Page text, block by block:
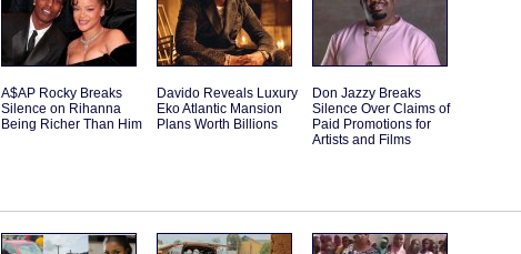
A$AP Rocky Breaks
Silence on Rihanna
Being Richer Than Him
Davido Reveals Luxury
Eko Atlantic Mansion
Plans Worth Billions
Don Jazzy Breaks
Silence Over Claims of
Paid Promotions for
Artists and Films